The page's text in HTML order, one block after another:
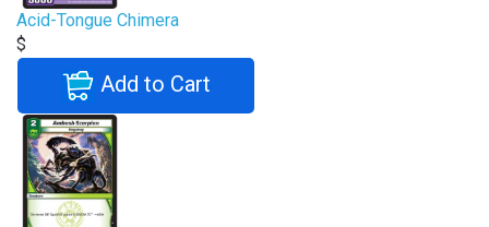
Acid-Tongue Chimera
$
Add to Cart